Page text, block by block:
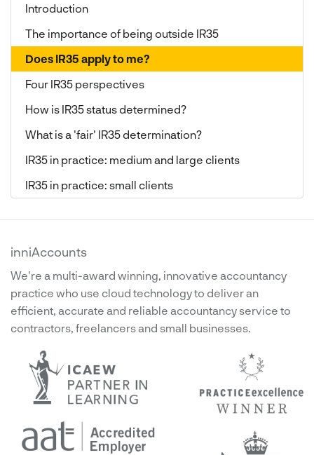
Introduction
The importance of being outside IR35
Does IR35 apply to me?
Four IR35 perspectives
How is IR35 status determined?
What is a 'fair' IR35 determination?
IR35 in practice: medium and large clients
IR35 in practice: small clients
inniAccounts
We're a multi-award winning, innovative accountancy
practice who use cloud technology to deliver an
efficient, accurate and reliable accountancy service to
contractors, freelancers and small businesses.